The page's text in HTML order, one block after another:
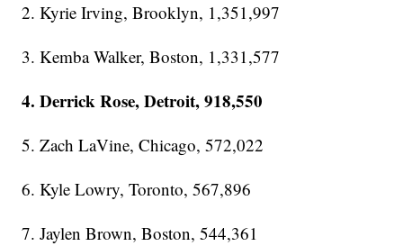
2. Kyrie Irving, Brooklyn, 1,351,997
3. Kemba Walker, Boston, 1,331,577
4. Derrick Rose, Detroit, 918,550
5. Zach LaVine, Chicago, 572,022
6. Kyle Lowry, Toronto, 567,896
7. Jaylen Brown, Boston, 544,361